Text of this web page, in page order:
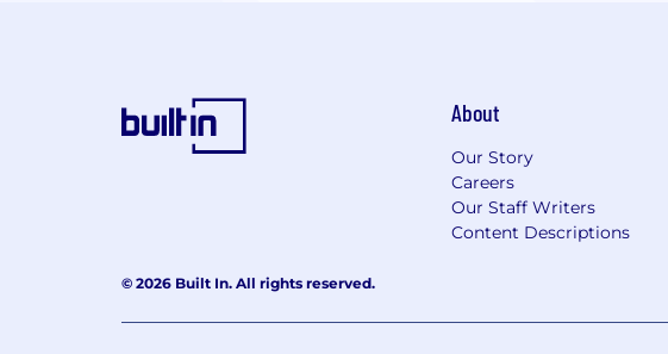
About
Our Story
Careers
Our Staff Writers
Content Descriptions
© 2026 Built In. All rights reserved.